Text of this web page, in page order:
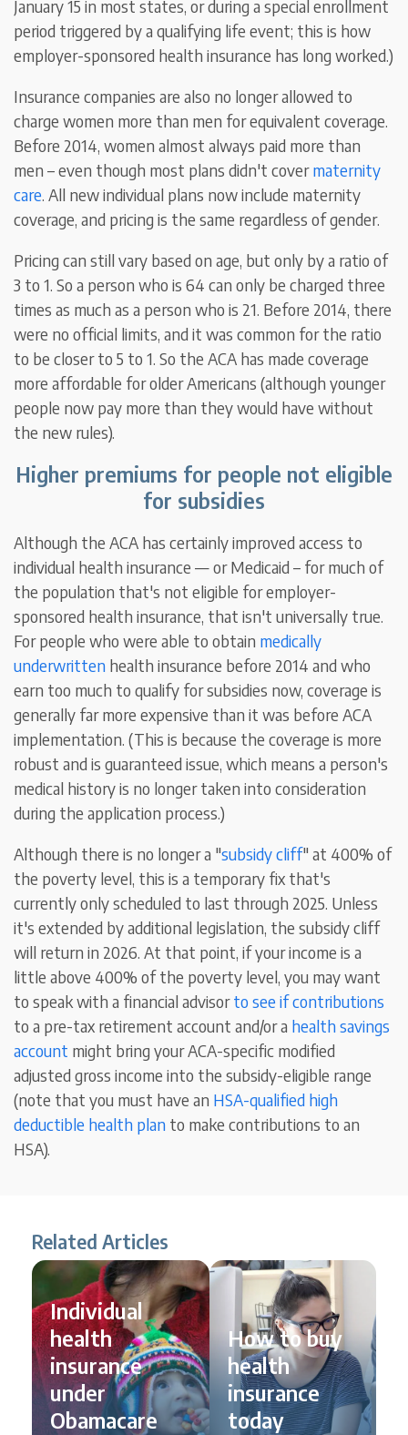
January 15 in most states, or during a special enrollment
period triggered by a qualifying life event; this is how
employer-sponsored health insurance has long worked.)
Insurance companies are also no longer allowed to
charge women more than men for equivalent coverage.
Before 2014, women almost always paid more than
men – even though most plans didn't covermaternity
care. All new individual plans now include maternity
coverage, and pricing is the same regardless of gender.
Pricing can still vary based on age, but only by a ratio of
3 to 1. So a person who is 64 can only be charged three
times as much as a person who is 21. Before 2014, there
were no official limits, and it was common for the ratio
to be closer to 5 to 1. So the ACA has made coverage
more affordable for older Americans (although younger
people now pay more than they would have without
the new rules).
Higher premiums for people not eligible
for subsidies
Although the ACA has certainly improved access to
individual health insurance — or Medicaid – for much of
the population that's not eligible for employer-
sponsored health insurance, that isn't universally true.
For people who were able to obtain medically
underwritten health insurance before 2014 and who
earn too much to qualify for subsidies now, coverage is
generally far more expensive than it was before ACA
implementation. (This is because the coverage is more
robust and is guaranteed issue, which means a person's
medical history is no longer taken into consideration
during the application process.)
Although there is no longer a "subsidy cliff" at 400% of
the poverty level, this is a temporary fix that's
currently only scheduled to last through 2025. Unless
it's extended by additional legislation, the subsidy cliff
will return in 2026. At that point, if your income is a
little above 400% of the poverty level, you may want
to speak with a financial advisorto see if contributions
to a pre-tax retirement account and/or a health savings
account might bring your ACA-specific modified
adjusted gross income into the subsidy-eligible range
(note that you must have an HSA-qualified high
deductible health plan to make contributions to an
HSA).
Related Articles
Individual
health
insurance
under
Obamacare
How to buy
health
insurance
today